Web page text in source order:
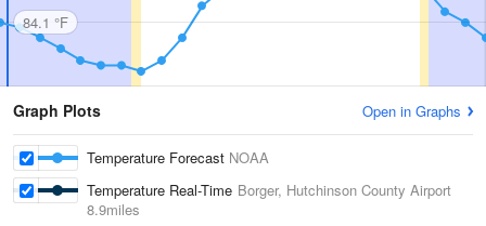
84.1 °F
Graph Plots Open in Graphs
Temperature Forecast NOAA
Temperature Real-Time Borger, Hutchinson County Airport
8.9miles